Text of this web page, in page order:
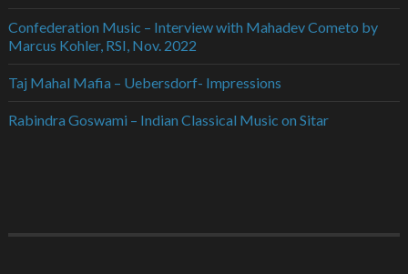
Confederation Music – Interview with Mahadev Cometo by
Marcus Kohler, RSI, Nov. 2022
Taj Mahal Mafia – Uebersdorf- Impressions
Rabindra Goswami – Indian Classical Music on Sitar